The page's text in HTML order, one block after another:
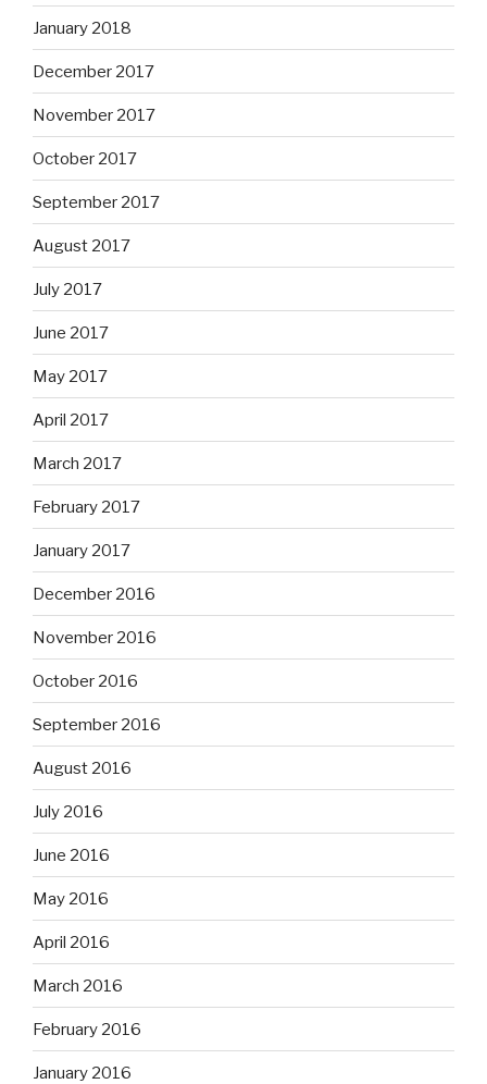
January 2018
December 2017
November 2017
October 2017
September 2017
August 2017
July 2017
June 2017
May 2017
April 2017
March 2017
February 2017
January 2017
December 2016
November 2016
October 2016
September 2016
August 2016
July 2016
June 2016
May 2016
April 2016
March 2016
February 2016
January 2016